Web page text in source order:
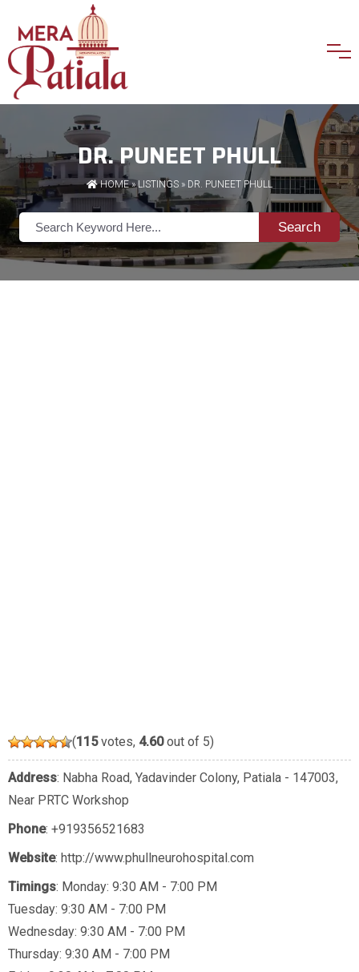
DR. PUNEET PHULL
HOME»LISTINGS » DR. PUNEET PHULL
Search
(115votes, 4.60out of 5)
Address: Nabha Road, Yadavinder Colony, Patiala - 147003,
Near PRTC Workshop
Phone: +919356521683
Website: http://www.phullneurohospital.com
Timings: Monday: 9:30 AM - 7:00 PM
Tuesday: 9:30 AM - 7:00 PM
Wednesday: 9:30 AM - 7:00 PM
Thursday: 9:30 AM - 7:00 PM